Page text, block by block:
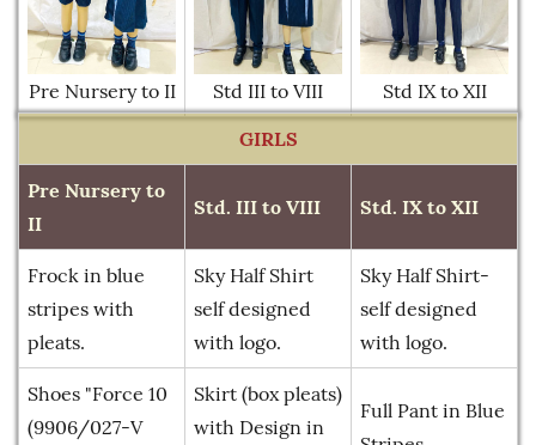
Pre Nursery to II Std III to VIII
Std IX to XII
GIRLS
Pre Nursery to
II
Std. III to VIII Std. IX to XII
Frock in blue
stripes with
pleats.
Sky Half Shirt
self designed
with logo.
Sky Half Shirt-
self designed
with logo.
Shoes "Force 10
(9906/027-V
Skirt (box pleats)
with Design in
Full Pant in Blue